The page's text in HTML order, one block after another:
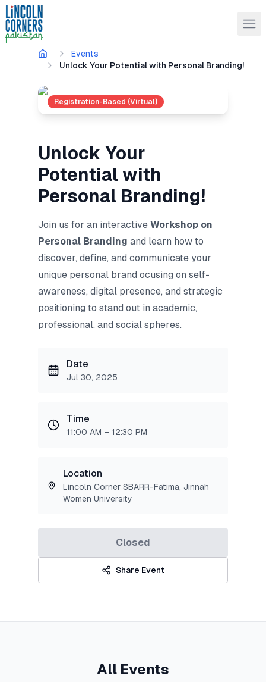
Events
Unlock Your Potential with Personal Branding!
Registration-Based (Virtual)
Unlock Your
Potential with
Personal Branding!
Join us for an interactive Workshop on
Personal Branding and learn how to
discover, define, and communicate your
unique personal brand ocusing on self-
awareness, digital presence, and strategic
positioning to stand out in academic,
professional, and social spheres.
Date
Jul 30, 2025
Time
11:00 AM – 12:30 PM
Location
Lincoln Corner SBARR-Fatima, Jinnah
Women University
Closed
Share Event
All Events